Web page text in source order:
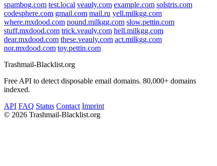
spambog.com test.local veauly.com example.com solstris.com
codesphere.com gmail.com mail.ru yell.milkgg.com
where.mxdood.com pound.milkgg.com slow.pettin.com
stuff.mxdood.com trick.veauly.com hell.milkgg.com
dear.mxdood.com these.veauly.com act.milkgg.com
nor.mxdood.com toy.pettin.com
Trashmail-Blacklist.org
Free API to detect disposable email domains. 80,000+ domains
indexed.
API FAQ Status Contact Imprint
© 2026 Trashmail-Blacklist.org